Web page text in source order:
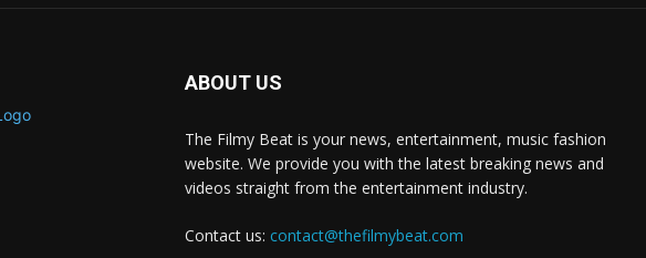
ABOUT US
The Filmy Beat is your news, entertainment, music fashion
website. We provide you with the latest breaking news and
videos straight from the entertainment industry.
Contact us: contact@thefilmybeat.com